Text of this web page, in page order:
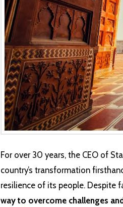
For over 30 years, the CEO of
country’s transformation
resilience of its people. Despite
way to overcome challenges